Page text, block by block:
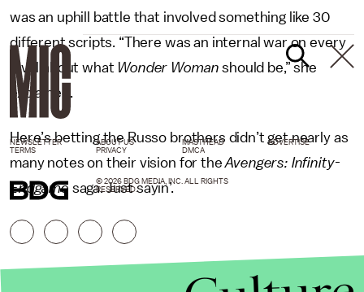
was an uphill battle that involved something like 30
different scripts. “There was an internal war on every
level about what Wonder Woman should be,” she
explained.
Here’s betting the Russo brothers didn’t get nearly as
many notes on their vision for theAvengers: Infinity-
Endgame saga. Just sayin’.
NEWSLETTER ABOUT US MASTHEAD
ADVERTISE
TERMS
PRIVACY DMCA
© 2026 BDG MEDIA, INC. ALL RIGHTS
RESERVED.